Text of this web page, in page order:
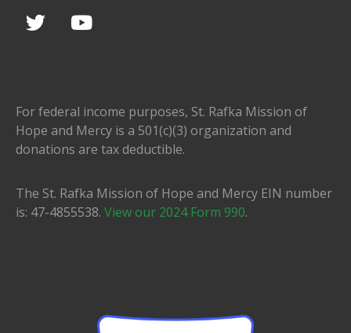
For federal income purposes, St. Rafka Mission of
Hope and Mercy is a 501(c)(3) organization and
donations are tax deductible.
The St. Rafka Mission of Hope and Mercy EIN number
is: 47-4855538. View our 2024 Form 990.